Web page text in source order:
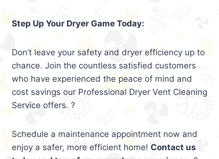
Step Up Your Dryer Game Today:
Don’t leave your safety and dryer efficiency up to
chance. Join the countless satisfied customers
who have experienced the peace of mind and
cost savings our Professional Dryer Vent Cleaning
Service offers. ?
Schedule a maintenance appointment now and
enjoy a safer, more efficient home! Contact us